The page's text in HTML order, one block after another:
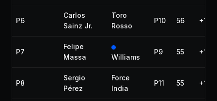
P6
Carlos
Sainz Jr.
Toro
Rosso
P10 56
P7
Felipe
Massa
Williams
P9 55 +1
P8
Sergio
Pérez
Force
India
P11 55 +1